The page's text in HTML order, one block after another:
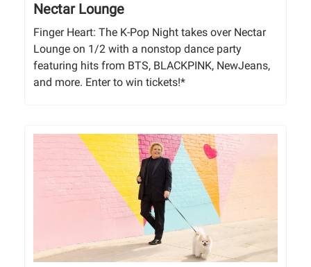
Nectar Lounge
Finger Heart: The K-Pop Night takes over Nectar
Lounge on 1/2 with a nonstop dance party
featuring hits from BTS, BLACKPINK, NewJeans,
and more. Enter to win tickets!*